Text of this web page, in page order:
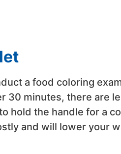
a food coloring
30 minutes, there are
hold the handle for a
and will lower your